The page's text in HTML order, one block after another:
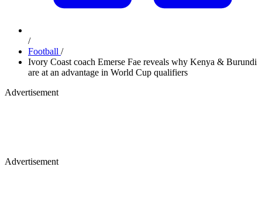
/
Football /
Ivory Coast coach Emerse Fae reveals why Kenya & Burundi
are at an advantage in World Cup qualifiers
Advertisement
Advertisement